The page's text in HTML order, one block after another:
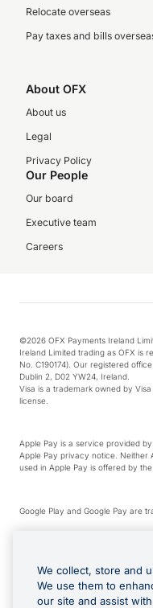
Relocate overseas
Pay taxes and bills
About OFX
About us
Legal
Privacy Policy
Our People
Our board
Executive team
Careers
©2026 OFX Payments Ireland
Ireland Limited trading as OFX is
No. C190174). Our registered
Dublin 2, D02 YW24, Ireland.
Visa is a trademark owned by
license.
Apple Pay is a service provided
Apple Pay privacy notice. Neither
used in Apple Pay is offered by
Google Play and Google Pay are
*Cashback rewards are only
Full-Suite plan or an OFX
Subscription Agreement
you make Qualifying Purchases
is linked to an OFX Business
We collect, store and
We use them to
our site and assist